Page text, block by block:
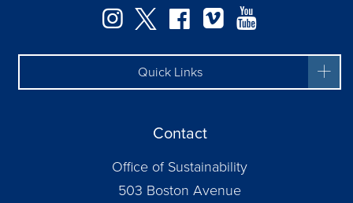
Instagram
TwitterFacebook
Vimeo
Quick Links
Contact
Office of Sustainability
503 Boston Avenue